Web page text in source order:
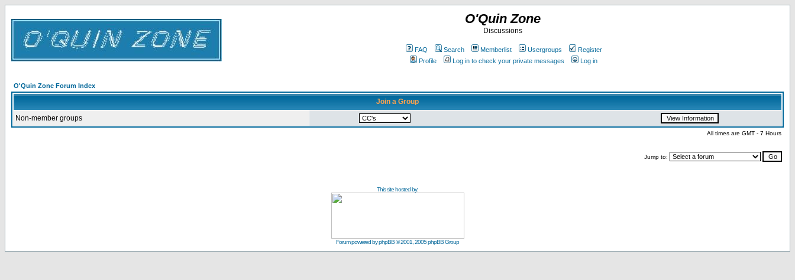
O'Quin Zone
Discussions
FAQ Search Memberlist Usergroups
Register
Profile
Log in to check your private messages Log in
O'Quin Zone Forum Index
Join a Group
Non-member groups
All times are GMT - 7 Hours
Jump to:
This site hosted by:
Forum powered byphpBB© 2001, 2005 phpBB Group